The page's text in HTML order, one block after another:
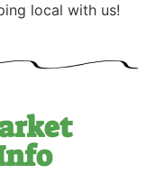
local with us!